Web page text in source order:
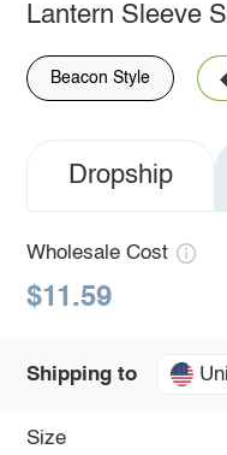
Lantern Sleeve
Beacon Style
Dropship
Wholesale Cost
$11.59
Shipping to
Size